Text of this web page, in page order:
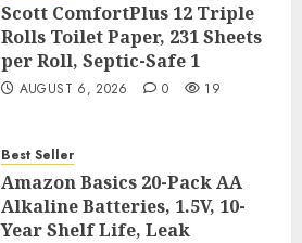
Scott ComfortPlus 12 Triple
Rolls Toilet Paper, 231 Sheets
per Roll, Septic-Safe 1
AUGUST 6, 2026 0 19
Best Seller
Amazon Basics 20-Pack AA
Alkaline Batteries, 1.5V, 10-
Year Shelf Life, Leak